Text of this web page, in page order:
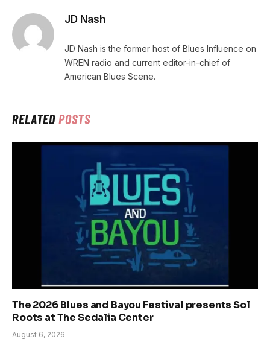
JD Nash
JD Nash is the former host of Blues Influence on
WREN radio and current editor-in-chief of
American Blues Scene.
RELATEDPOSTS
The 2026 Blues and Bayou Festival presents Sol
Roots at The Sedalia Center
August 6, 2026